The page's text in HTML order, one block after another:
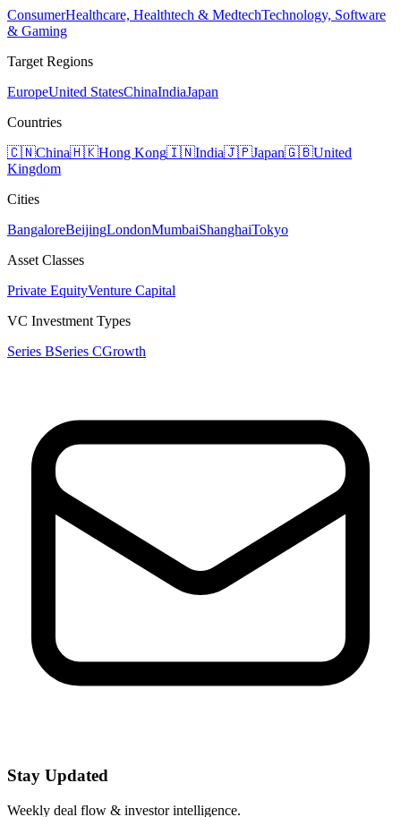
ConsumerHealthcare, Healthtech & MedtechTechnology, Software
& Gaming
Target Regions
EuropeUnited StatesChinaIndiaJapan
Countries
🇨🇳China🇭🇰Hong Kong🇮🇳India🇯🇵Japan🇬🇧United
Kingdom
Cities
BangaloreBeijingLondonMumbaiShanghaiTokyo
Asset Classes
Private EquityVenture Capital
VC Investment Types
Series BSeries CGrowth
Stay Updated
Weekly deal flow & investor intelligence.